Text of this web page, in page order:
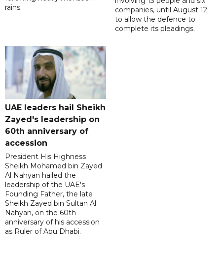
rains.
companies, until August 12
to allow the defence to
complete its pleadings.
UAE leaders hail Sheikh
Zayed's leadership on
60th anniversary of
accession
President His Highness
Sheikh Mohamed bin Zayed
Al Nahyan hailed the
leadership of the UAE's
Founding Father, the late
Sheikh Zayed bin Sultan Al
Nahyan, on the 60th
anniversary of his accession
as Ruler of Abu Dhabi.